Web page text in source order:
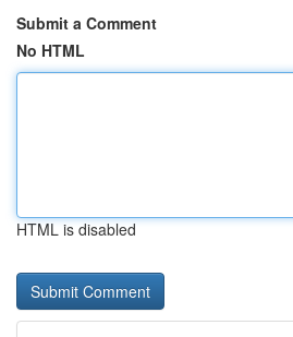
Submit a Comment
No HTML
HTML is disabled